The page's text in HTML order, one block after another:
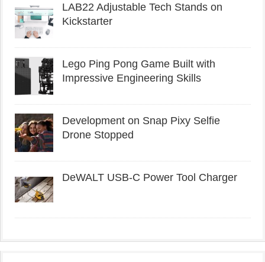
LAB22 Adjustable Tech Stands on
Kickstarter
Lego Ping Pong Game Built with
Impressive Engineering Skills
Development on Snap Pixy Selfie
Drone Stopped
DeWALT USB-C Power Tool Charger